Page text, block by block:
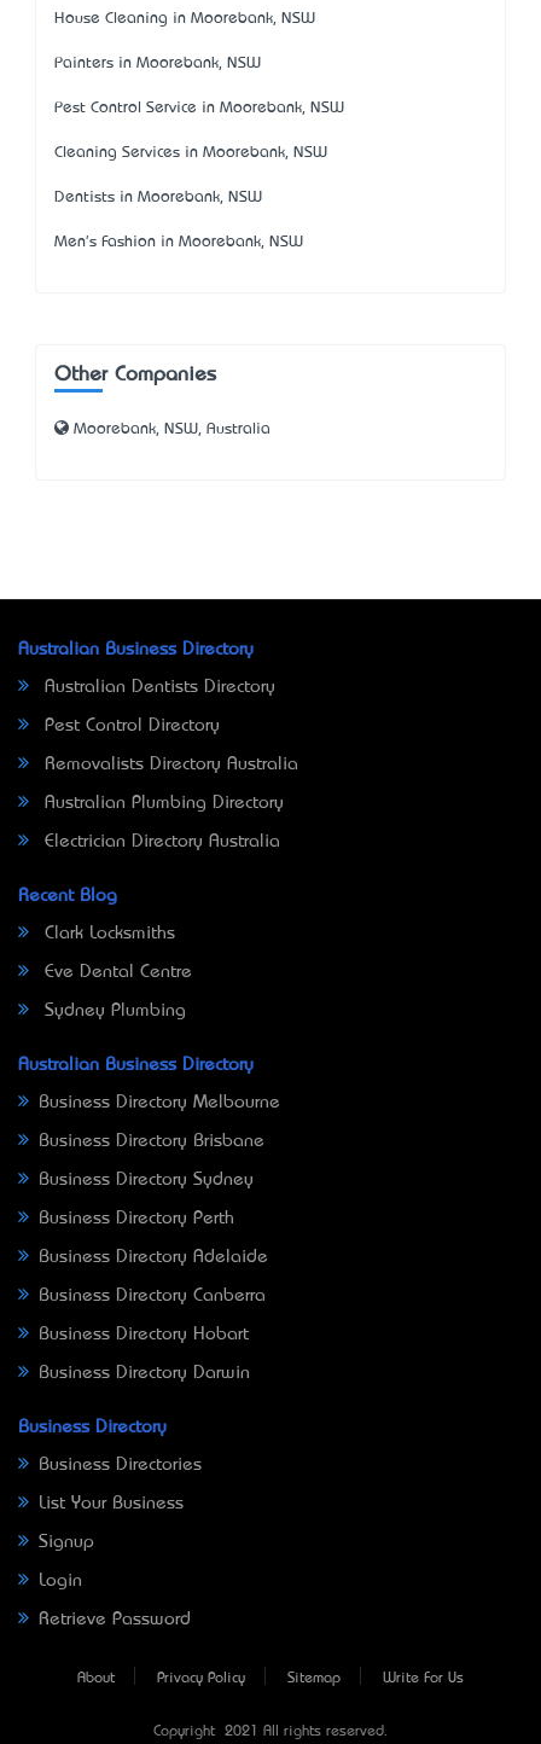
House Cleaning in Moorebank, NSW
Painters in Moorebank, NSW
Pest Control Service in Moorebank, NSW
Cleaning Services in Moorebank, NSW
Dentists in Moorebank, NSW
Men's Fashion in Moorebank, NSW
Other Companies
Moorebank, NSW, Australia
Australian Business Directory
Australian Dentists Directory
Pest Control Directory
Removalists Directory Australia
Australian Plumbing Directory
Electrician Directory Australia
Recent Blog
Clark Locksmiths
Eve Dental Centre
Sydney Plumbing
Australian Business Directory
Business Directory Melbourne
Business Directory Brisbane
Business Directory Sydney
Business Directory Perth
Business Directory Adelaide
Business Directory Canberra
Business Directory Hobart
Business Directory Darwin
Business Directory
Business Directories
List Your Business
Signup
Login
Retrieve Password
About Privacy Policy Sitemap Write For Us
Copyright © 2021 All rights reserved.